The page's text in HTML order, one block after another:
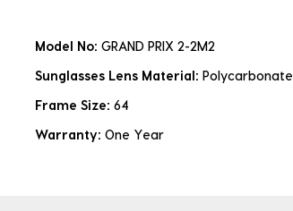
Model No: GRAND PRIX 2-2M2
Sunglasses Lens Material: Polycarbonate
Frame Size: 64
Warranty: One Year